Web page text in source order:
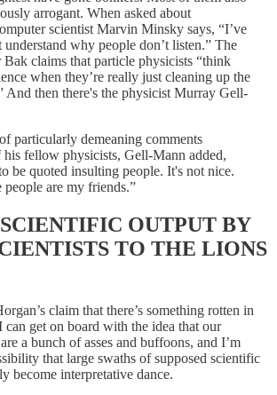
arrogant. When asked about
scientist Marvin Minsky says, “I’ve
understand why people don’t listen.” The
claims that particle physicists “think
when they’re really just cleaning up the
And then there's the physicist Murray Gell-
particularly demeaning comments
his fellow physicists, Gell-Mann added,
be quoted insulting people. It's not nice.
people are my friends.”
OUTPUT BY
TO THE LIONS
claim that there’s something rotten in
can get on board with the idea that our
a bunch of asses and buffoons, and I’m
that large swaths of supposed scientific
become interpretative dance.